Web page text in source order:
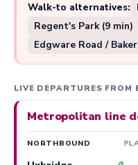
Walk-to alternatives:
Regent's Park (9 min)
Edgware Road /
LIVE DEPARTURES FROM
Metropolitan line
NORTHBOUND